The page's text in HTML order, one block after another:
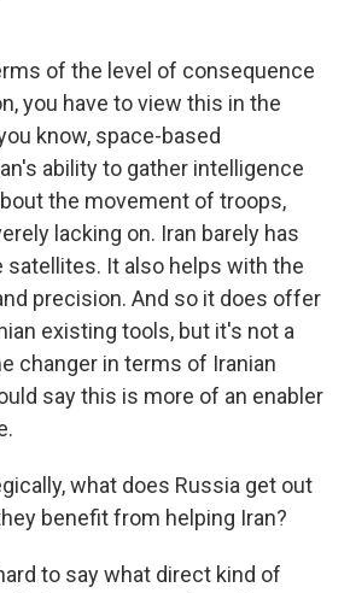
of the level of consequence
you have to view this in the
know, space-based
ability to gather intelligence
the movement of troops,
lacking on. Iran barely has
satellites. It also helps with the
precision. And so it does offer
existing tools, but it's not a
changer in terms of Iranian
say this is more of an enabler
what does Russia get out
benefit from helping Iran?
to say what direct kind of